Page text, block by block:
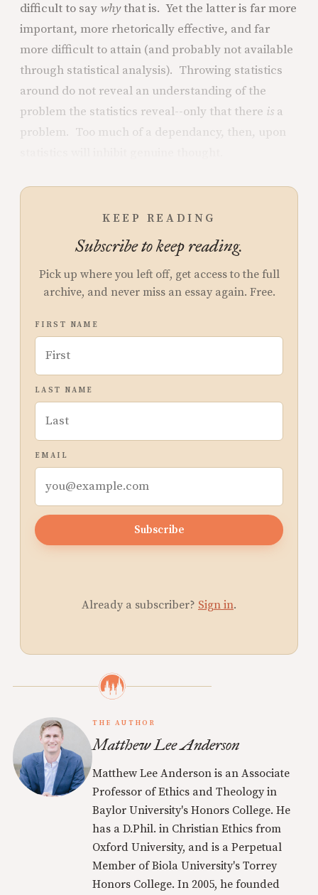
difficult to saywhythat is. Yet the latter is far more
important, more rhetorically effective, and far
more difficult to attain (and probably not available
through statistical analysis). Throwing statistics
around do not reveal an understanding of the
problem the statistics reveal--only that there is a
problem. Too much of a dependancy, then, upon
KEEP READING
Subscribe to keep reading.
Pick up where you left off, get access to the full
archive, and never miss an essay again. Free.
FIRST NAME
LAST NAME
EMAIL
Subscribe
Already a subscriber? Sign in.
THE AUTHOR
Matthew Lee Anderson
Matthew Lee Anderson is an Associate
Professor of Ethics and Theology in
Baylor University's Honors College. He
has a D.Phil. in Christian Ethics from
Oxford University, and is a Perpetual
Member of Biola University's Torrey
Honors College. In 2005, he founded